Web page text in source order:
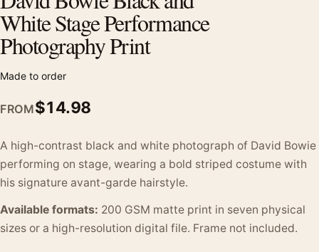
White Stage Performance
Photography Print
Made to order
FROM$14.98
A high-contrast black and white photograph of David Bowie
performing on stage, wearing a bold striped costume with
his signature avant-garde hairstyle.
Available formats: 200 GSM matte print in seven physical
sizes or a high-resolution digital file. Frame not included.